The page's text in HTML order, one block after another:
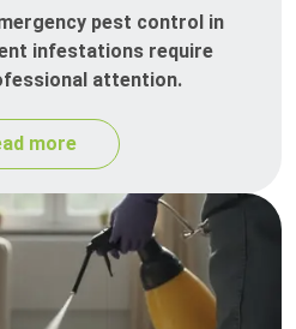
pest control in
infestations require
attention.
more